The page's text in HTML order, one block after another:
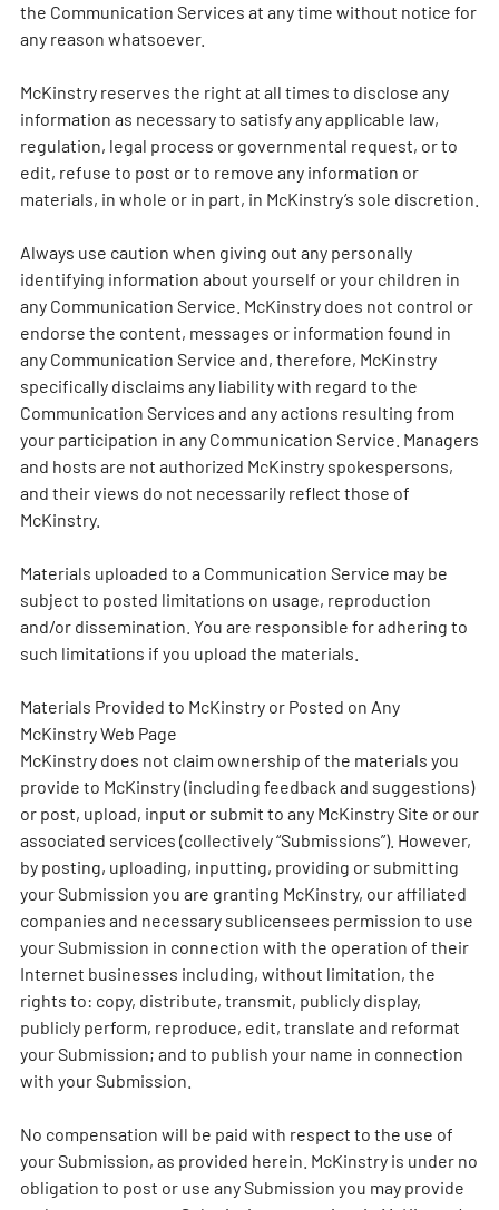
the Communication Services at any time without notice for
any reason whatsoever.
McKinstry reserves the right at all times to disclose any
information as necessary to satisfy any applicable law,
regulation, legal process or governmental request, or to
edit, refuse to post or to remove any information or
materials, in whole or in part, in McKinstry’s sole discretion.
Always use caution when giving out any personally
identifying information about yourself or your children in
any Communication Service. McKinstry does not control or
endorse the content, messages or information found in
any Communication Service and, therefore, McKinstry
specifically disclaims any liability with regard to the
Communication Services and any actions resulting from
your participation in any Communication Service. Managers
and hosts are not authorized McKinstry spokespersons,
and their views do not necessarily reflect those of
McKinstry.
Materials uploaded to a Communication Service may be
subject to posted limitations on usage, reproduction
and/or dissemination. You are responsible for adhering to
such limitations if you upload the materials.
Materials Provided to McKinstry or Posted on Any
McKinstry Web Page
McKinstry does not claim ownership of the materials you
provide to McKinstry (including feedback and suggestions)
or post, upload, input or submit to any McKinstry Site or our
associated services (collectively “Submissions”). However,
by posting, uploading, inputting, providing or submitting
your Submission you are granting McKinstry, our affiliated
companies and necessary sublicensees permission to use
your Submission in connection with the operation of their
Internet businesses including, without limitation, the
rights to: copy, distribute, transmit, publicly display,
publicly perform, reproduce, edit, translate and reformat
your Submission; and to publish your name in connection
with your Submission.
No compensation will be paid with respect to the use of
your Submission, as provided herein. McKinstry is under no
obligation to post or use any Submission you may provide